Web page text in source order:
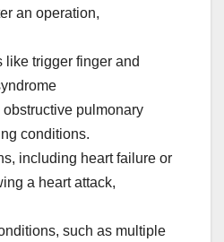
an operation,
like trigger finger and
pulmonary
conditions.
including heart failure or
a heart attack,
such as multiple